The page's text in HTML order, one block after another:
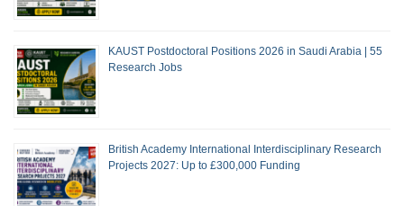
KAUST Postdoctoral Positions 2026 in Saudi Arabia | 55
Research Jobs
British Academy International Interdisciplinary Research
Projects 2027: Up to £300,000 Funding